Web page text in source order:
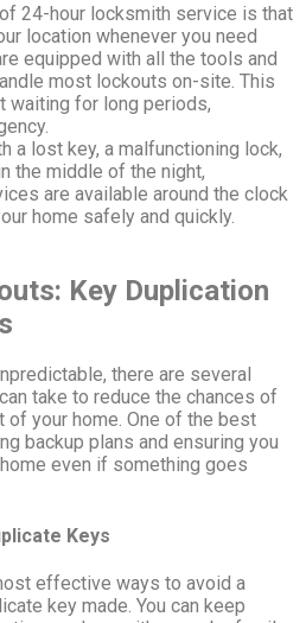
24-hour locksmith service is that
location whenever you need
equipped with all the tools and
most lockouts on-site. This
waiting for long periods,
a lost key, a malfunctioning lock,
the middle of the night,
are available around the clock
home safely and quickly.
Key Duplication
there are several
take to reduce the chances of
your home. One of the best
backup plans and ensuring you
even if something goes
Keys
effective ways to avoid a
key made. You can keep